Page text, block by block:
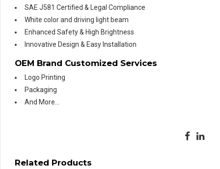
SAE J581 Certified & Legal Compliance
White color and driving light beam
Enhanced Safety & High Brightness
Innovative Design & Easy Installation
OEM Brand Customized Services
Logo Printing
Packaging
And More…
Related Products